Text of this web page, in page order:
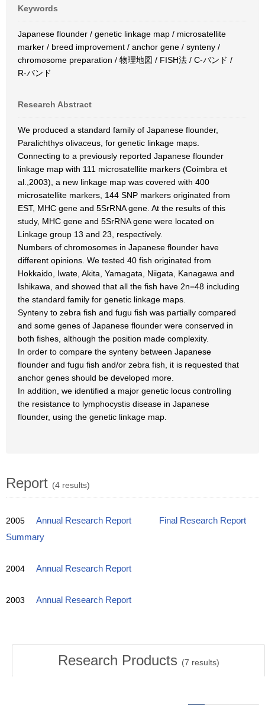
Keywords
Japanese flounder / genetic linkage map / microsatellite
marker / breed improvement / anchor gene / synteny /
chromosome preparation / 物理地図 / FISH法 / C-バンド /
R-バンド
Research Abstract
We produced a standard family of Japanese flounder,
Paralichthys olivaceus, for genetic linkage maps.
Connecting to a previously reported Japanese flounder
linkage map with 111 microsatellite markers (Coimbra et
al.,2003), a new linkage map was covered with 400
microsatellite markers, 144 SNP markers originated from
EST, MHC gene and 5SrRNA gene. At the results of this
study, MHC gene and 5SrRNA gene were located on
Linkage group 13 and 23, respectively.
Numbers of chromosomes in Japanese flounder have
different opinions. We tested 40 fish originated from
Hokkaido, Iwate, Akita, Yamagata, Niigata, Kanagawa and
Ishikawa, and showed that all the fish have 2n=48 including
the standard family for genetic linkage maps.
Synteny to zebra fish and fugu fish was partially compared
and some genes of Japanese flounder were conserved in
both fishes, although the position made complexity.
In order to compare the synteny between Japanese
flounder and fugu fish and/or zebra fish, it is requested that
anchor genes should be developed more.
In addition, we identified a major genetic locus controlling
the resistance to lymphocystis disease in Japanese
flounder, using the genetic linkage map.
Report (4 results)
2005 Annual Research Report
Final Research Report
Summary
2004 Annual Research Report
2003 Annual Research Report
Research Products (7 results)